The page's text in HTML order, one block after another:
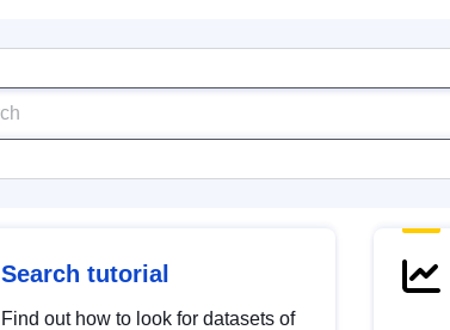
Search tutorial
Find out how to look for datasets of